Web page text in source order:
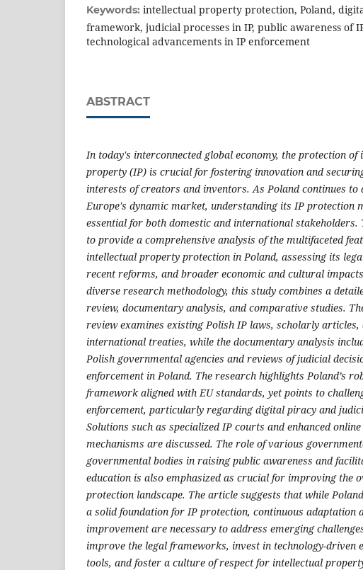
Keywords: intellectual property protection, Poland,
framework, judicial processes in IP, public awareness of
technological advancements in IP enforcement
ABSTRACT
In today's interconnected global economy, the protection of
property (IP) is crucial for fostering innovation and
interests of creators and inventors. As Poland continues to
Europe's dynamic market, understanding its IP protection
essential for both domestic and international stakeholders.
to provide a comprehensive analysis of the multifaceted
intellectual property protection in Poland, assessing its
recent reforms, and broader economic and cultural
diverse research methodology, this study combines a
review, documentary analysis, and comparative studies.
review examines existing Polish IP laws, scholarly articles,
international treaties, while the documentary analysis
Polish governmental agencies and reviews of judicial
enforcement in Poland. The research highlights Poland’s
framework aligned with EU standards, yet points to
enforcement, particularly regarding digital piracy and
Solutions such as specialized IP courts and enhanced
mechanisms are discussed. The role of various
governmental bodies in raising public awareness and
education is also emphasized as crucial for improving the
protection landscape. The article suggests that while
a solid foundation for IP protection, continuous adaptation
improvement are necessary to address emerging
improve the legal frameworks, invest in technology-driven
tools, and foster a culture of respect for intellectual